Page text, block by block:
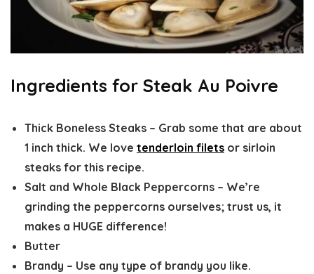
Ingredients for Steak Au Poivre
Thick Boneless Steaks – Grab some that are about
1 inch thick. We love tenderloin filets or sirloin
steaks for this recipe.
Salt and Whole Black Peppercorns – We’re
grinding the peppercorns ourselves; trust us, it
makes a HUGE difference!
Butter
Brandy – Use any type of brandy you like.